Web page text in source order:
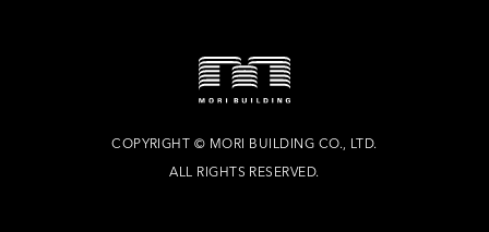
COPYRIGHT © MORI BUILDING CO., LTD.
ALL RIGHTS RESERVED.